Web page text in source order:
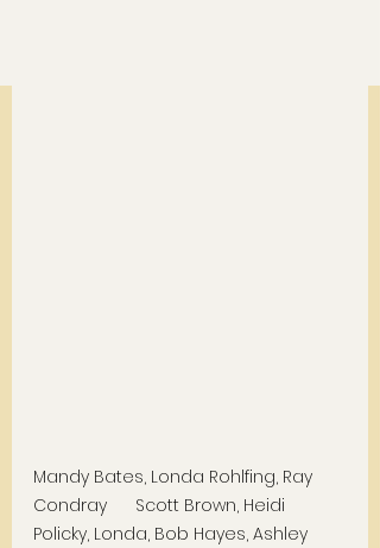
Mandy Bates, Londa Rohlfing, Ray
Condray      Scott Brown, Heidi
Policky, Londa, Bob Hayes, Ashley